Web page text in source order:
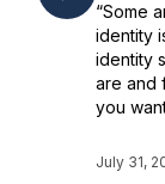
“Some
identity
identity
are and
you
July 31,